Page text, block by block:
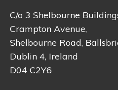
C/o 3 Shelbourne
Crampton Avenue,
Shelbourne Road,
Dublin 4, Ireland
D04 C2Y6